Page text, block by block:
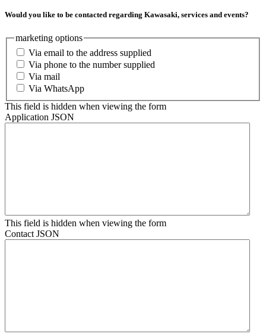
Would you like to be contacted regarding Kawasaki, services and events?
marketing options
Via email to the address supplied
Via phone to the number supplied
Via mail
Via WhatsApp
This field is hidden when viewing the form
Application JSON
This field is hidden when viewing the form
Contact JSON